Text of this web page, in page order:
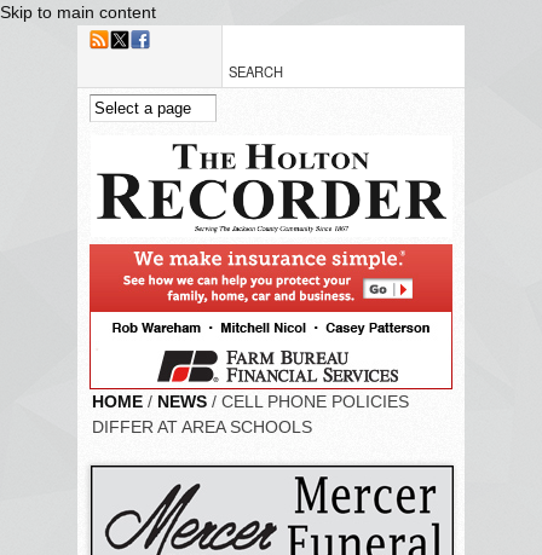
Skip to main content
HOME / NEWS / CELL PHONE POLICIES
DIFFER AT AREA SCHOOLS